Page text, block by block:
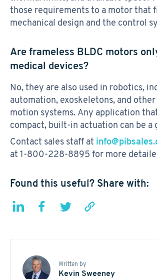
those requirements to a motor that
mechanical design and the control
Are frameless BLDC motors
medical devices?
No, they are also used in robotics,
automation, exoskeletons, and
motion systems. Any application
compact, built-in actuation can be a
Contact sales staff at
at 1-800-228-8895 for more
Found this useful? Share with:
Written by
Kevin Sweeney